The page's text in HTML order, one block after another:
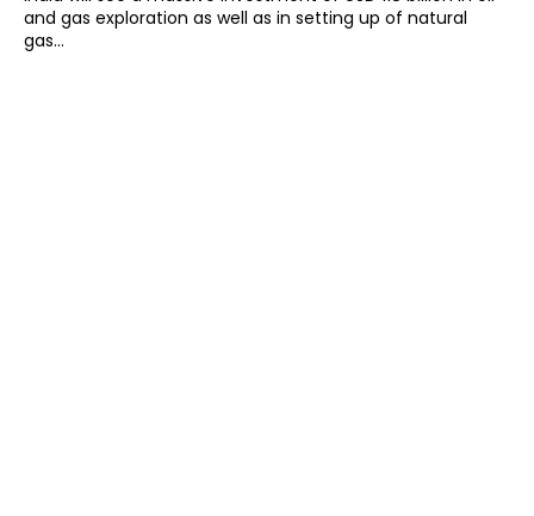
and gas exploration as well as in setting up of natural
gas...